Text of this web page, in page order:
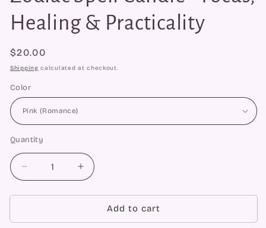
Healing & Practicality
Regular
price
$20.00
Shipping calculated at checkout.
Color
Quantity
Quantity
Decrease
quantity
for
Virgo
Increase
quantity
for
Beeswax
Virgo
Add to cart